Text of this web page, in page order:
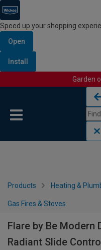
Speed up your shopping
Open
Install
Garden
Products Heating &
Gas Fires & Stoves
Flare by Be Modern
Radiant Slide